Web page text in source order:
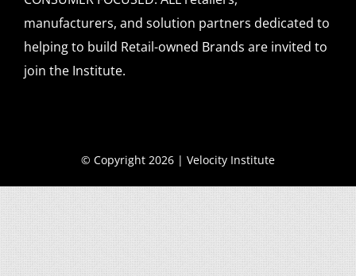
manufacturers, and solution partners dedicated to
helping to build Retail-owned Brands are invited to
join the Institute.
© Copyright 2026 | Velocity Institute